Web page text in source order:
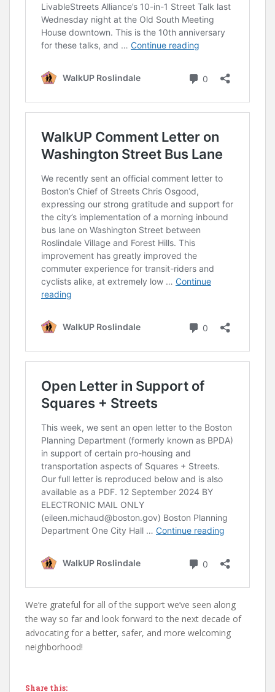
We’re grateful for all of the support we’ve seen along
the way so far and look forward to the next decade of
advocating for a better, safer, and more welcoming
neighborhood!
Share this: